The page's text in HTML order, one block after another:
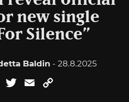
new single
Silence”
Baldin - 28.8.2025
FacebookTwitterEmail